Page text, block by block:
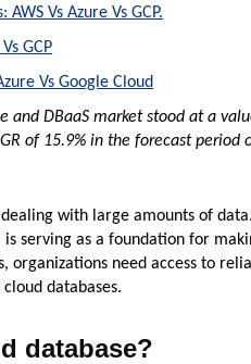
Vs Azure Vs GCP.
GCP
Vs Google Cloud
and DBaaS market stood at a
of 15.9% in the forecast
with large amounts of
serving as a foundation for
organizations need access to
databases.
database?